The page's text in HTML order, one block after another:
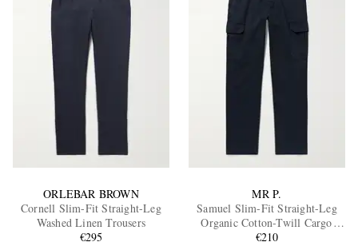
ORLEBAR BROWN
Cornell Slim-Fit Straight-Leg
Washed Linen Trousers
€295
MR P.
Samuel Slim-Fit Straight-Leg
Organic Cotton-Twill Cargo
Trousers
€210